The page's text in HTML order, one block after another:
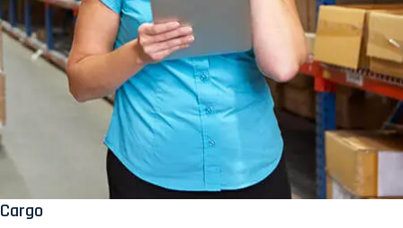
Cargo